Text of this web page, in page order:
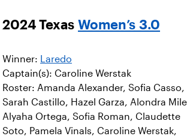
2024 Texas Women’s 3.0
Winner:
Laredo
Captain(s): Caroline Werstak
Roster: Amanda Alexander, Sofia Casso,
Sarah Castillo, Hazel Garza, Alondra
Alyaha Ortega, Sofia Roman, Claudette
Soto, Pamela Vinals, Caroline Werstak,